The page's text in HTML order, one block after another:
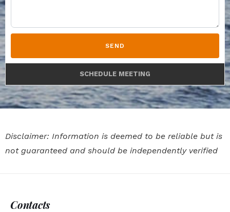
SEND
SCHEDULE MEETING
Disclaimer: Information is deemed to be reliable but is
not guaranteed and should be independently verified
Contacts